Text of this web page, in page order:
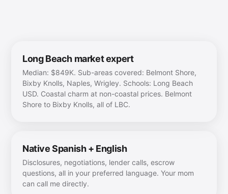
Long Beach market expert
Median: $849K. Sub-areas covered: Belmont Shore,
Bixby Knolls, Naples, Wrigley. Schools: Long Beach
USD. Coastal charm at non-coastal prices. Belmont
Shore to Bixby Knolls, all of LBC.
Native Spanish + English
Disclosures, negotiations, lender calls, escrow
questions, all in your preferred language. Your mom
can call me directly.